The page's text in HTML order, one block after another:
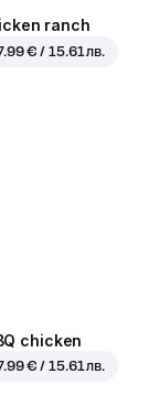
ranch
€ / 15.61 лв.
chicken
€ / 15.61 лв.